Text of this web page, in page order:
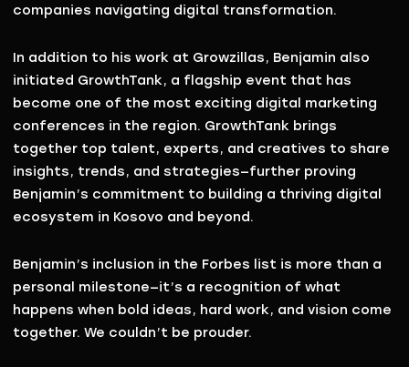
companies navigating digital transformation.
In addition to his work at Growzillas, Benjamin also
initiated GrowthTank, a flagship event that has
become one of the most exciting digital marketing
conferences in the region. GrowthTank brings
together top talent, experts, and creatives to share
insights, trends, and strategies—further proving
Benjamin’s commitment to building a thriving digital
ecosystem in Kosovo and beyond.
Benjamin’s inclusion in the Forbes list is more than a
personal milestone—it’s a recognition of what
happens when bold ideas, hard work, and vision come
together. We couldn’t be prouder.